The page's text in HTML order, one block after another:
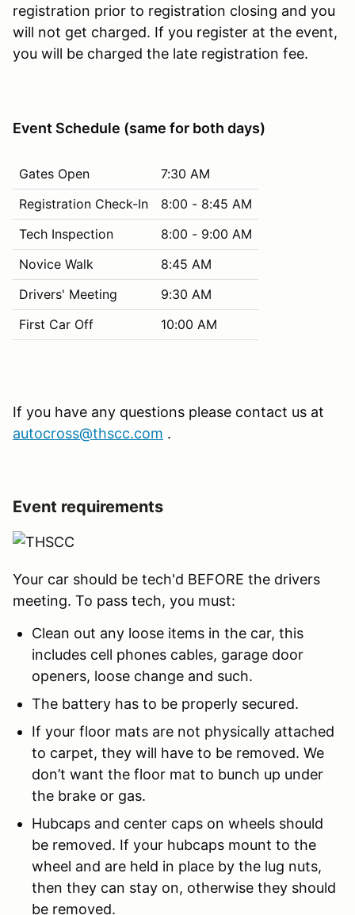
registration prior to registration closing and you
will not get charged. If you register at the event,
you will be charged the late registration fee.
Event Schedule (same for both days)
Gates Open
7:30 AM
Registration Check-In
8:00 - 8:45 AM
Tech Inspection
8:00 - 9:00 AM
Novice Walk
8:45 AM
Drivers' Meeting
9:30 AM
First Car Off
10:00 AM
If you have any questions please contact us at
autocross@thscc.com .
Event requirements
Your car should be tech'd BEFORE the drivers
meeting. To pass tech, you must:
Clean out any loose items in the car, this
includes cell phones cables, garage door
openers, loose change and such.
The battery has to be properly secured.
If your floor mats are not physically attached
to carpet, they will have to be removed. We
don’t want the floor mat to bunch up under
the brake or gas.
Hubcaps and center caps on wheels should
be removed. If your hubcaps mount to the
wheel and are held in place by the lug nuts,
then they can stay on, otherwise they should
be removed.